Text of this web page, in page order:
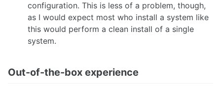
configuration. This is less of a problem, though,
as I would expect most who install a system like
this would perform a clean install of a single
system.
Out-of-the-box experience